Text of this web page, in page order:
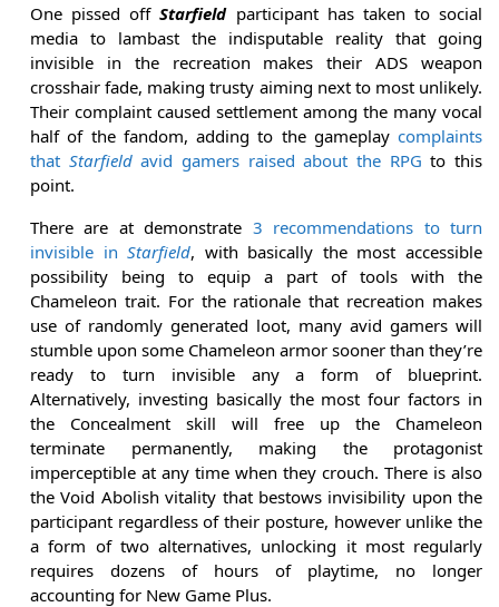
One pissed offStarfieldparticipant has taken to social
media to lambast the indisputable reality that going
invisible in the recreation makes their ADS weapon
crosshair fade, making trusty aiming next to most unlikely.
Their complaint caused settlement among the many vocal
half of the fandom, adding to the gameplay complaints
that Starfieldavid gamers raised about the RPG to this
point.
There are at demonstrate 3 recommendations to turn
invisible inStarfield, with basically the most accessible
possibility being to equip a part of tools with the
Chameleon trait. For the rationale that recreation makes
use of randomly generated loot, many avid gamers will
stumble upon some Chameleon armor sooner than they’re
ready to turn invisible any a form of blueprint.
Alternatively, investing basically the most four factors in
the Concealment skill will free up the Chameleon
terminate permanently, making the protagonist
imperceptible at any time when they crouch. There is also
the Void Abolish vitality that bestows invisibility upon the
participant regardless of their posture, however unlike the
a form of two alternatives, unlocking it most regularly
requires dozens of hours of playtime, no longer
accounting for New Game Plus.